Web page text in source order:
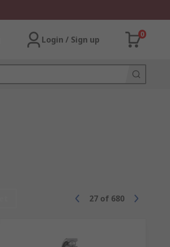
Login / Sign up
0
27 of 680